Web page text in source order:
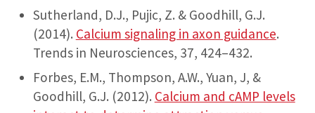
Sutherland, D.J., Pujic, Z. & Goodhill, G.J.
(2014). Calcium signaling in axon guidance.
Trends in Neurosciences, 37, 424–432.
Forbes, E.M., Thompson, A.W., Yuan, J, &
Goodhill, G.J. (2012). Calcium and cAMP levels